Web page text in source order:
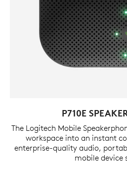
P710E
The Logitech Mobile
workspace into an instant
enterprise-quality audio,
mobile device